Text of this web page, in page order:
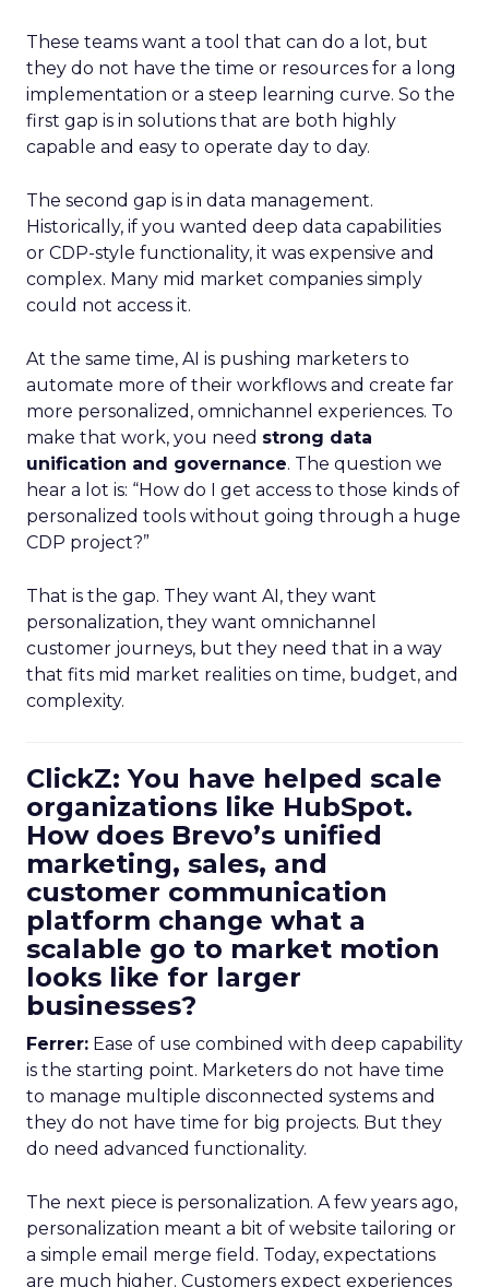
These teams want a tool that can do a lot, but
they do not have the time or resources for a long
implementation or a steep learning curve. So the
first gap is in solutions that are both highly
capable and easy to operate day to day.
The second gap is in data management.
Historically, if you wanted deep data capabilities
or CDP-style functionality, it was expensive and
complex. Many mid market companies simply
could not access it.
At the same time, AI is pushing marketers to
automate more of their workflows and create far
more personalized, omnichannel experiences. To
make that work, you need strong data
unification and governance. The question we
hear a lot is: “How do I get access to those kinds of
personalized tools without going through a huge
CDP project?”
That is the gap. They want AI, they want
personalization, they want omnichannel
customer journeys, but they need that in a way
that fits mid market realities on time, budget, and
complexity.
ClickZ: You have helped scale
organizations like HubSpot.
How does Brevo’s unified
marketing, sales, and
customer communication
platform change what a
scalable go to market motion
looks like for larger
businesses?
Ferrer: Ease of use combined with deep capability
is the starting point. Marketers do not have time
to manage multiple disconnected systems and
they do not have time for big projects. But they
do need advanced functionality.
The next piece is personalization. A few years ago,
personalization meant a bit of website tailoring or
a simple email merge field. Today, expectations
are much higher. Customers expect experiences